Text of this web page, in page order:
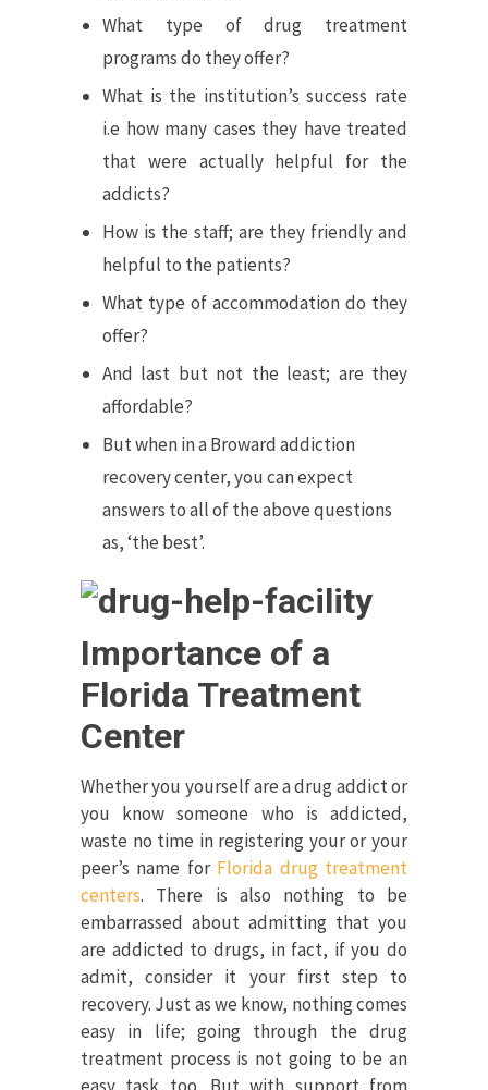
What type of drug treatment
programs do they offer?
What is the institution’s success rate
i.e how many cases they have treated
that were actually helpful for the
addicts?
How is the staff; are they friendly and
helpful to the patients?
What type of accommodation do they
offer?
And last but not the least; are they
affordable?
But when in a Broward addiction
recovery center, you can expect
answers to all of the above questions
as, ‘the best’.
Importance of a
Florida Treatment
Center
Whether you yourself are a drug addict or
you know someone who is addicted,
waste no time in registering your or your
peer’s name for Florida drug treatment
centers. There is also nothing to be
embarrassed about admitting that you
are addicted to drugs, in fact, if you do
admit, consider it your first step to
recovery. Just as we know, nothing comes
easy in life; going through the drug
treatment process is not going to be an